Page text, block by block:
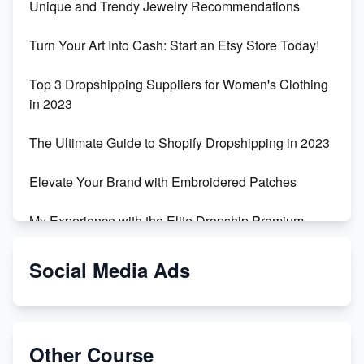
Unique and Trendy Jewelry Recommendations
Turn Your Art Into Cash: Start an Etsy Store Today!
Top 3 Dropshipping Suppliers for Women's Clothing
in 2023
The Ultimate Guide to Shopify Dropshipping in 2023
Elevate Your Brand with Embroidered Patches
My Experience with the Elite Dropship Premium
From Teenager to E-commerce Success: Taking
Social Media Ads
Other Course